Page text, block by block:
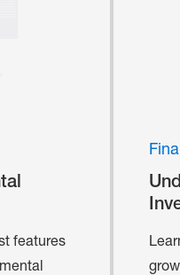
features